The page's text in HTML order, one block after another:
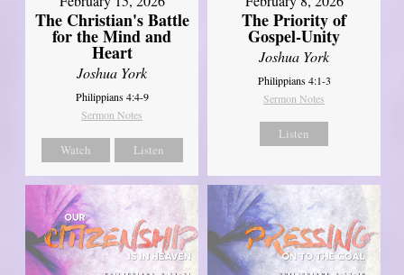
The Christian's Battle
for the Mind and
Heart
Joshua York
Philippians 4:4-9
Sermon Notes
Watch Listen
The Priority of
Gospel-Unity
Joshua York
Philippians 4:1-3
Sermon Notes
Listen